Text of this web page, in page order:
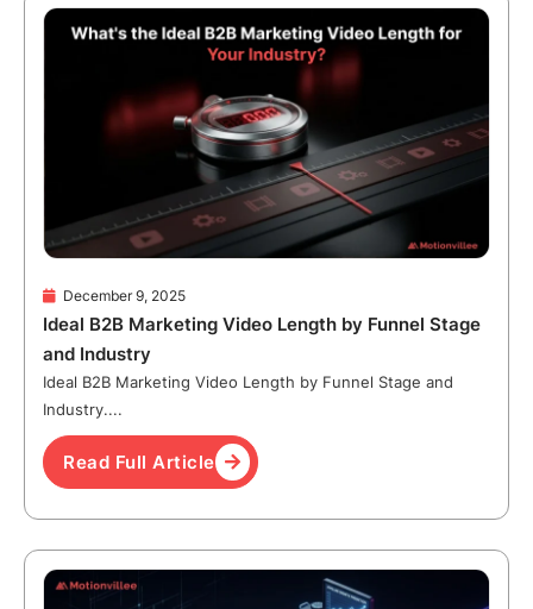
December 9, 2025
Ideal B2B Marketing Video Length by Funnel Stage
and Industry
Ideal B2B Marketing Video Length by Funnel Stage and
Industry....
Read Full Article